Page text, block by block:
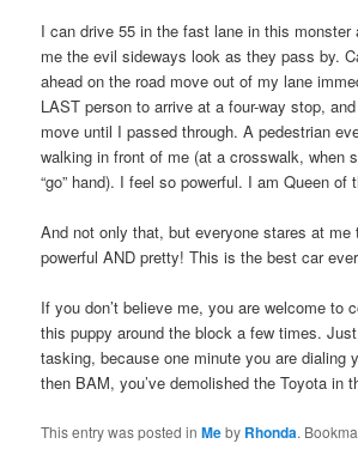
I can drive 55 in the fast lane in this monster
me the evil sideways look as they pass by.
ahead on the road move out of my lane
LAST person to arrive at a four-way stop,
move until I passed through. A pedestrian
walking in front of me (at a crosswalk, when
“go” hand). I feel so powerful. I am Queen of
And not only that, but everyone stares at me
powerful AND pretty! This is the best car
If you don’t believe me, you are welcome to
this puppy around the block a few times.
tasking, because one minute you are dialing
then BAM, you’ve demolished the Toyota in
This entry was posted inMeby Rhonda.